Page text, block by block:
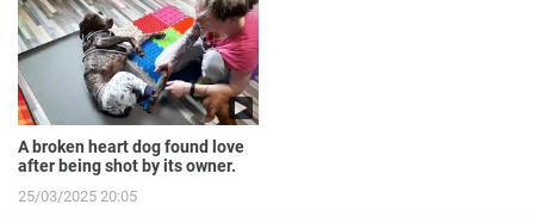
A broken heart dog found love
after being shot by its owner.
25/03/2025 20:05